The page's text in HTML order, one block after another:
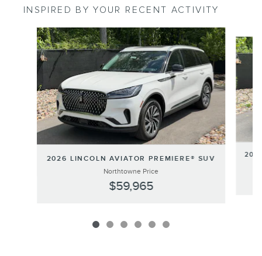
INSPIRED BY YOUR RECENT ACTIVITY
Slide 1 of 6
2026 LINCOLN AVIATOR PREMIERE® SUV
Northtowne Price
$59,965